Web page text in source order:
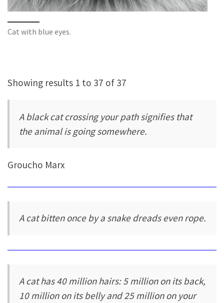
Cat with blue eyes.
Showing results 1 to 37 of 37
A black cat crossing your path signifies that
the animal is going somewhere.
Groucho Marx
A cat bitten once by a snake dreads even rope.
A cat has 40 million hairs: 5 million on its back,
10 million on its belly and 25 million on your